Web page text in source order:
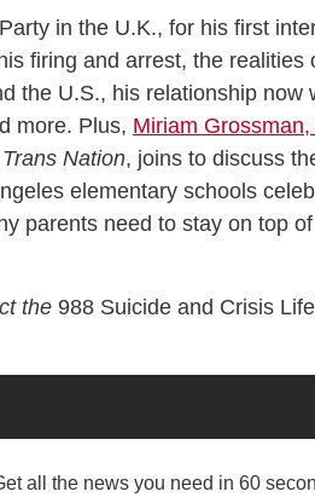
in the U.K., for his first
firing and arrest, the realities
the U.S., his relationship now
more. Plus, Miriam
Nation, joins to discuss
elementary schools
parents need to stay on top
the 988 Suicide and Crisis
all the news you need in 60